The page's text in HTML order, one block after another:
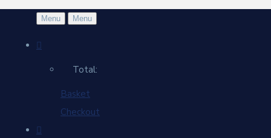
Menu Menu
Total:
Basket
Checkout